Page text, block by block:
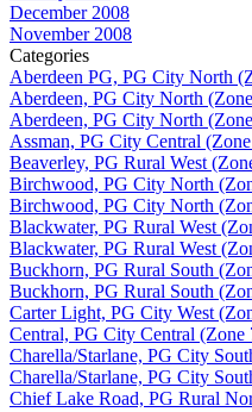
December 2008
November 2008
Categories
Aberdeen PG, PG City North
Aberdeen, PG City North
Aberdeen, PG City North
Assman, PG City Central
Beaverley, PG Rural West
Birchwood, PG City North
Birchwood, PG City North
Blackwater, PG Rural West
Blackwater, PG Rural West
Buckhorn, PG Rural South
Buckhorn, PG Rural South
Carter Light, PG City West
Central, PG City Central (Zone
Charella/Starlane, PG City
Charella/Starlane, PG City
Chief Lake Road, PG Rural